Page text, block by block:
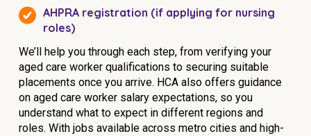
AHPRA registration (if applying for nursing
roles)
We’ll help you through each step, from verifying your
aged care worker qualifications to securing suitable
placements once you arrive. HCA also offers guidance
on aged care worker salary expectations, so you
understand what to expect in different regions and
roles. With jobs available across metro cities and high-